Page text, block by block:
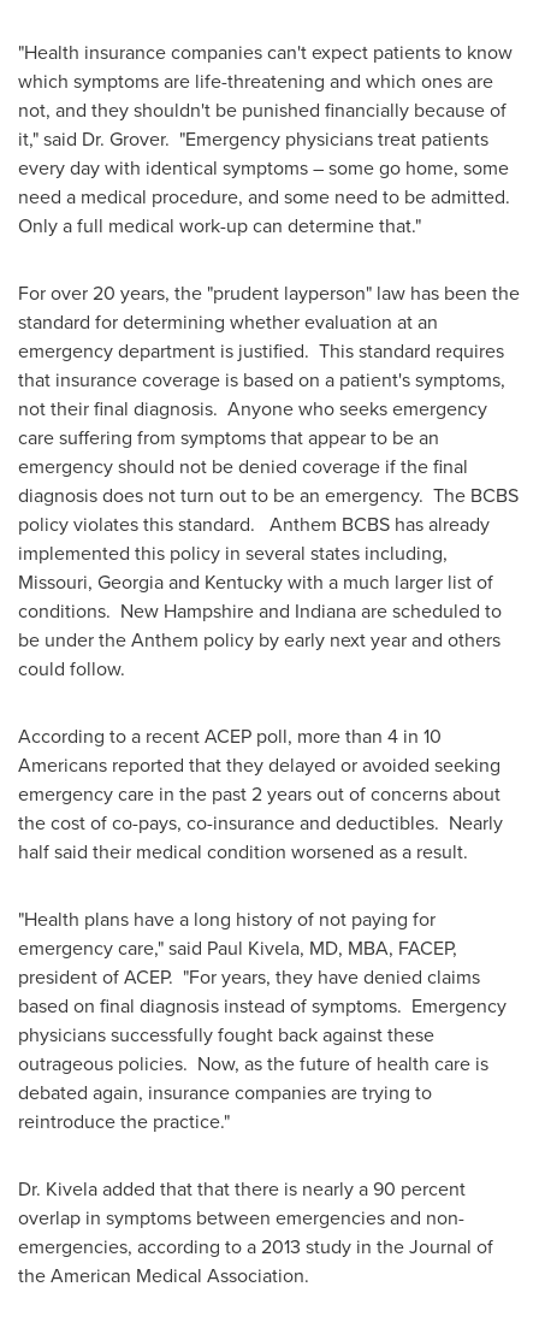
"Health insurance companies can't expect patients to know
which symptoms are life-threatening and which ones are
not, and they shouldn't be punished financially because of
it," said Dr. Grover. "Emergency physicians treat patients
every day with identical symptoms – some go home, some
need a medical procedure, and some need to be admitted.
Only a full medical work-up can determine that."
For over 20 years, the "prudent layperson" law has been the
standard for determining whether evaluation at an
emergency department is justified. This standard requires
that insurance coverage is based on a patient's symptoms,
not their final diagnosis. Anyone who seeks emergency
care suffering from symptoms that appear to be an
emergency should not be denied coverage if the final
diagnosis does not turn out to be an emergency. The BCBS
policy violates this standard. Anthem BCBS has already
implemented this policy in several states including,
Missouri, Georgiaand Kentuckywith a much larger list of
conditions. New Hampshireand Indianaare scheduled to
be under the Anthem policy by early next year and others
could follow.
According to a recent ACEP poll, more than 4 in 10
Americans reported that they delayed or avoided seeking
emergency care in the past 2 years out of concerns about
the cost of co-pays, co-insurance and deductibles. Nearly
half said their medical condition worsened as a result.
"Health plans have a long history of not paying for
emergency care," said Paul Kivela, MD, MBA, FACEP,
president of ACEP. "For years, they have denied claims
based on final diagnosis instead of symptoms. Emergency
physicians successfully fought back against these
outrageous policies. Now, as the future of health care is
debated again, insurance companies are trying to
reintroduce the practice."
Dr. Kivela added that that there is nearly a 90 percent
overlap in symptoms between emergencies and non-
emergencies, according to a 2013 study in the Journal of
the American Medical Association.